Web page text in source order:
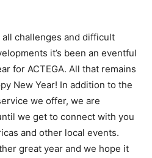
challenges and difficult
it’s been an eventful
for ACTEGA. All that remains
New Year! In addition to the
we offer, we are
we get to connect with you
and other local events.
great year and we hope it